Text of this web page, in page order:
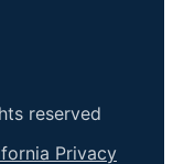
reserved
Privacy